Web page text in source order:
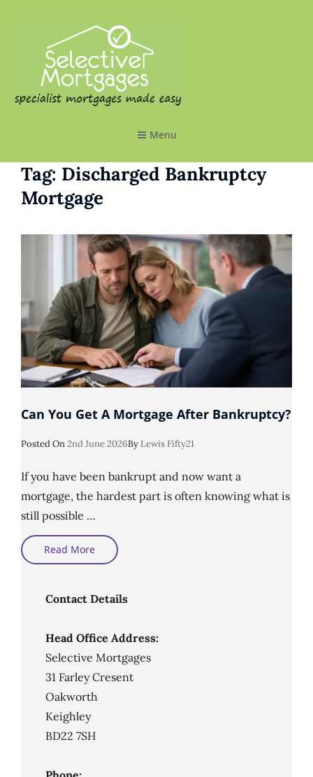
Menu
Tag: Discharged Bankruptcy
Mortgage
Can You Get A Mortgage After Bankruptcy?
Posted OnPosted
2nd June 2026By Lewis Fifty21
If you have been bankrupt and now want a
mortgage, the hardest part is often knowing what is
still possible …
Read MoreCan
You
Get
After
Bankruptcy?
Contact Details
Head Office Address:
Selective Mortgages
31 Farley Cresent
Oakworth
Keighley
BD22 7SH